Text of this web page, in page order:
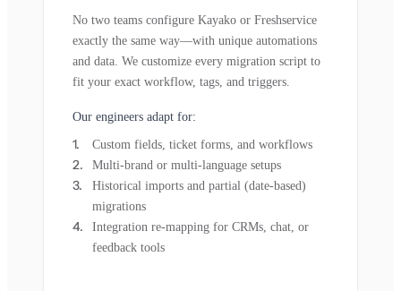
No two teams configure Kayako or Freshservice
exactly the same way—with unique automations
and data. We customize every migration script to
fit your exact workflow, tags, and triggers.
Our engineers adapt for:
Custom fields, ticket forms, and workflows
Multi-brand or multi-language setups
Historical imports and partial (date-based)
migrations
Integration re-mapping for CRMs, chat, or
feedback tools